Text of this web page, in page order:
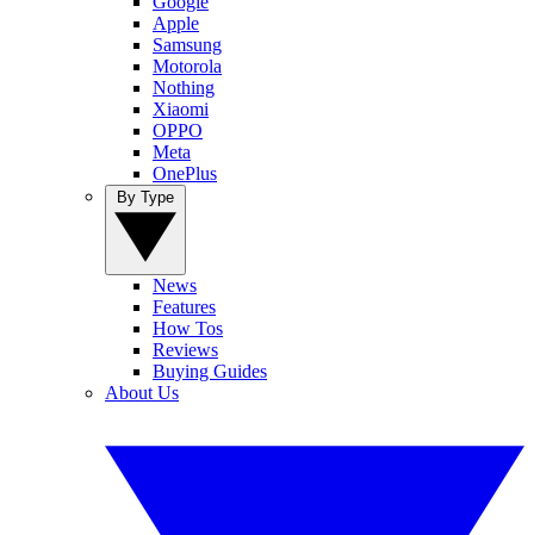
Apple
Samsung
Motorola
Nothing
Xiaomi
OPPO
Meta
OnePlus
News
Features
How Tos
Reviews
Buying Guides
About Us